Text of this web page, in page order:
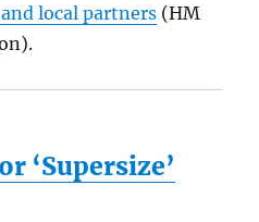
local partners (HM
‘Supersize’